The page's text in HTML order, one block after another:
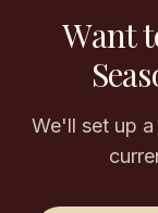
Want
We'll set up